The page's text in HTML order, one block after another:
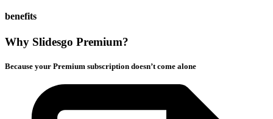
benefits
Why Slidesgo Premium?
Because your Premium subscription doesn’t come alone